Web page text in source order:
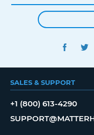
SALES & SUPPORT
+1 (800) 613-4290